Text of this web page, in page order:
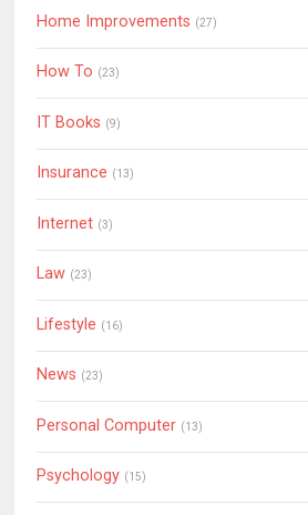
Home Improvements (27)
How To (23)
IT Books (9)
Insurance (13)
Internet (3)
Law (23)
Lifestyle (16)
News (23)
Personal Computer (13)
Psychology (15)